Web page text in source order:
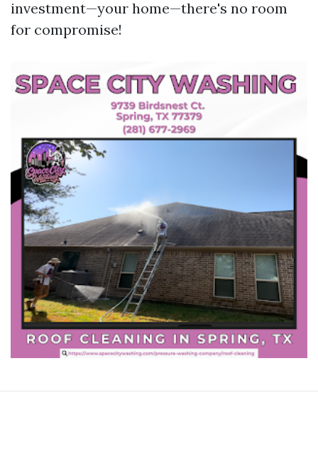
investment—your home—there's no room
for compromise!